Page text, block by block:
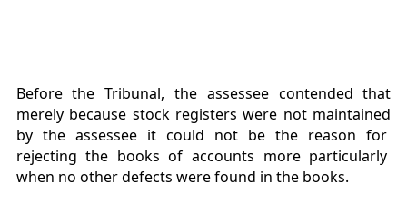
Before the Tribunal, the assessee contended that
merely because stock registers were not maintained
by the assessee it could not be the reason for
rejecting the books of accounts more particularly
when no other defects were found in the books.